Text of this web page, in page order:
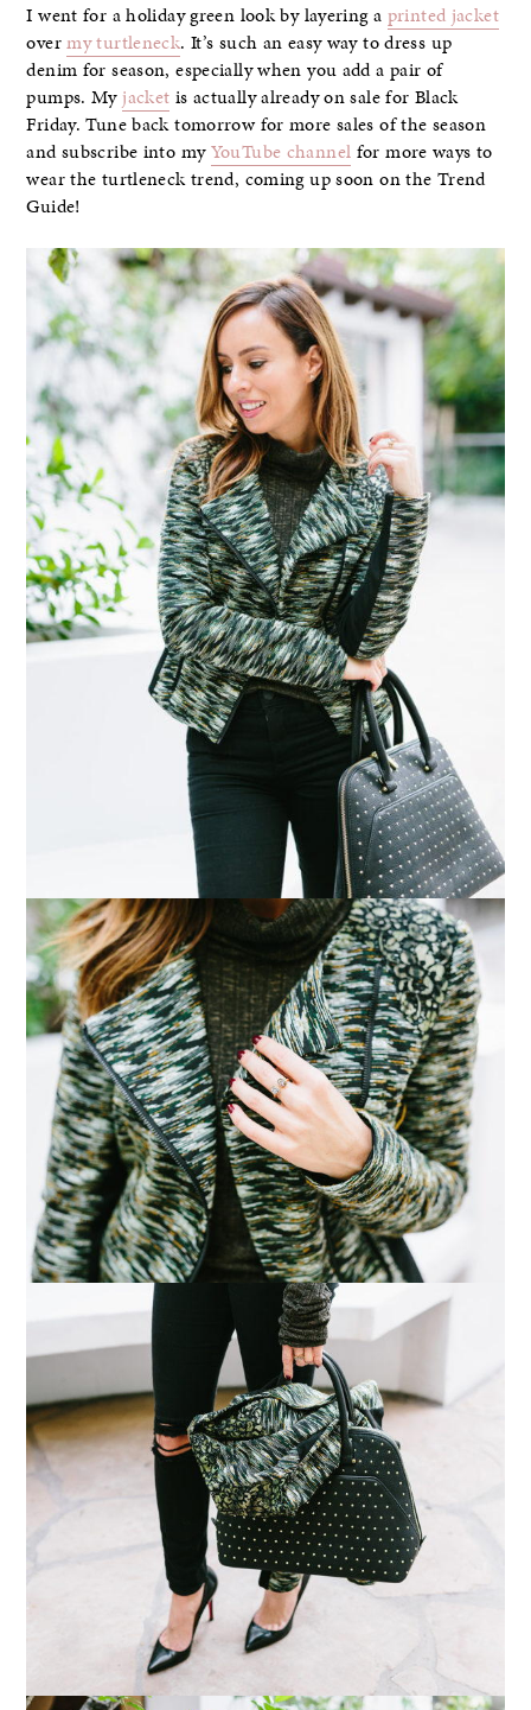
I went for a holiday green look by layering a printed jacket
overmy turtleneck. It’s such an easy way to dress up
denim for season, especially when you add a pair of
pumps. My jacket is actually already on sale for Black
Friday. Tune back tomorrow for more sales of the season
and subscribe into myYouTube channel for more ways to
wear the turtleneck trend, coming up soon on the Trend
Guide!